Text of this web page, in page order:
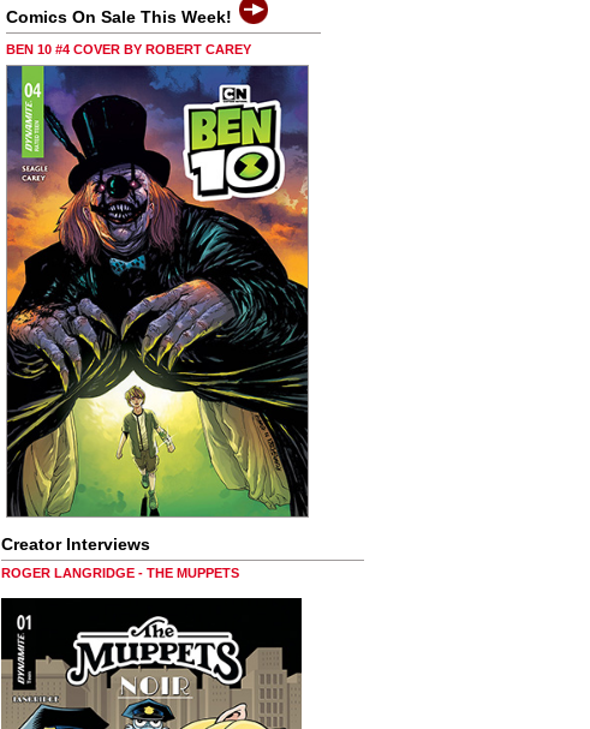
Comics On Sale This Week!
BEN 10 #4 COVER BY ROBERT CAREY
Creator Interviews
ROGER LANGRIDGE - THE MUPPETS